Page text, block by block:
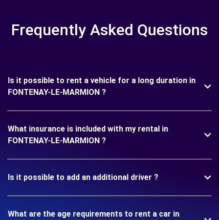
Frequently Asked Questions
Is it possible to rent a vehicle for a long duration in
FONTENAY-LE-MARMION ?
What insurance is included with my rental in
FONTENAY-LE-MARMION ?
Is it possible to add an additional driver ?
What are the age requirements to rent a car in